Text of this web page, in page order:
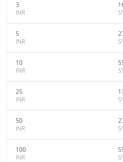
3
INR
5
INR
10
INR
25
INR
50
INR
100
INR